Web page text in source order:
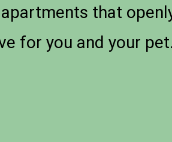
that
for you and your